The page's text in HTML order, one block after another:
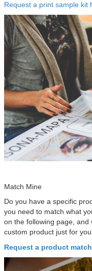
Request a print sample kit
Match Mine
Do you have a specific
you need to match what
on the following page, and
custom product just for you.
Request a product